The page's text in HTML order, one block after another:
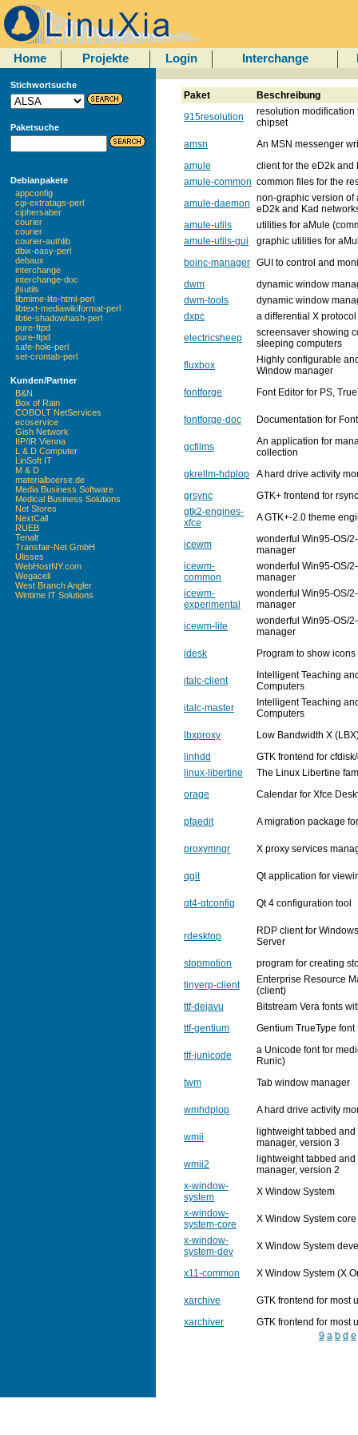
Home Projekte Login Interchange
Stichwortsuche
Paketsuche
Debianpakete
appconfig
cgi-extratags-perl
ciphersaber
courier
courier
courier-authlib
dbix-easy-perl
debaux
interchange
interchange-doc
jfsutils
libmime-lite-html-perl
libtext-mediawikiformat-perl
libtie-shadowhash-perl
pure-ftpd
pure-ftpd
safe-hole-perl
set-crontab-perl
Kunden/Partner
B&N
Box of Rain
COBOLT NetServices
ecoservice
Gish Network
IIP/IR Vienna
L & D Computer
LinSoft IT
M & D
materialboerse.de
Media Business Software
Medical Business Solutions
Net Stores
NextCall
RUEB
Tenalt
Transfair-Net GmbH
Ulisses
WebHostNY.com
Wegacell
West Branch Angler
Wintime IT Solutions
Paket
Beschreibung
915resolution
resolution modification
chipset
amsn
An MSN messenger
amule
client for the eD2k and
amule-common common files for the
amule-daemon
non-graphic version of
eD2k and Kad
amule-utils
utilities for aMule
amule-utils-gui
graphic utilities for
boinc-manager GUI to control and
dwm
dynamic window
dwm-tools
dynamic window
dxpc
a differential X
electricsheep
screensaver showing
sleeping computers
fluxbox
Highly configurable
Window manager
fontforge
Font Editor for PS,
fontforge-doc Documentation for
gcfilms
An application for
collection
gkrellm-hdplop
A hard drive activity
grsync
GTK+ frontend for rsync
gtk2-engines-
xfce
A GTK+-2.0 theme
icewm
wonderful Win95-OS/
manager
icewm-
common
wonderful Win95-OS/
manager
icewm-
experimental
wonderful Win95-OS/
manager
icewm-lite
wonderful Win95-OS/
manager
idesk
Program to show
italc-client
Intelligent Teaching
Computers
italc-master
Intelligent Teaching
Computers
lbxproxy
Low Bandwidth X
linhdd
GTK frontend for
linux-libertine
The Linux Libertine
orage
Calendar for Xfce
pfaedit A migration package
proxymngr X proxy services
qgit Qt application for
qt4-qtconfig Qt 4 configuration tool
rdesktop
RDP client for
Server
stopmotion
program for creating
tinyerp-client
Enterprise Resource
(client)
ttf-dejavu
Bitstream Vera fonts
ttf-gentium
Gentium TrueType font
ttf-junicode
a Unicode font for
Runic)
twm
Tab window manager
wmhdplop A hard drive activity
wmii
lightweight tabbed
manager, version 3
wmii2
lightweight tabbed
manager, version 2
x-window-
system
X Window System
x-window-
system-core
X Window System
x-window-
system-dev
X Window System
x11-common X Window System
xarchive
GTK frontend for most
xarchiver
GTK frontend for most
9 a b d e